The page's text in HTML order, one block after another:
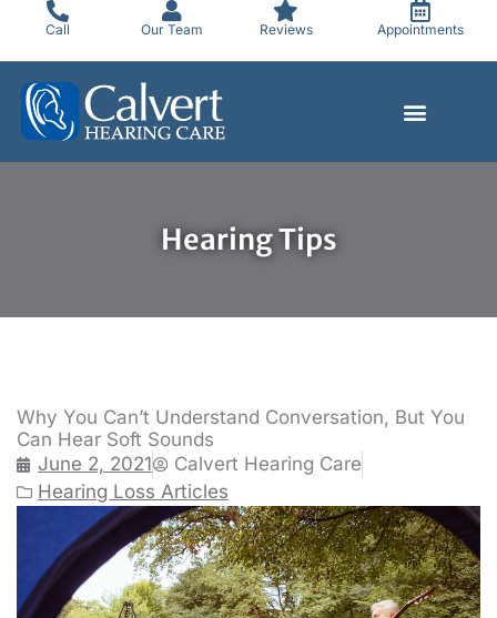
content
Call Our Team Reviews Appointments
Hearing Tips
Why You Can’t Understand Conversation, But You
Can Hear Soft Sounds
June 2, 2021
Calvert Hearing Care
Hearing Loss Articles